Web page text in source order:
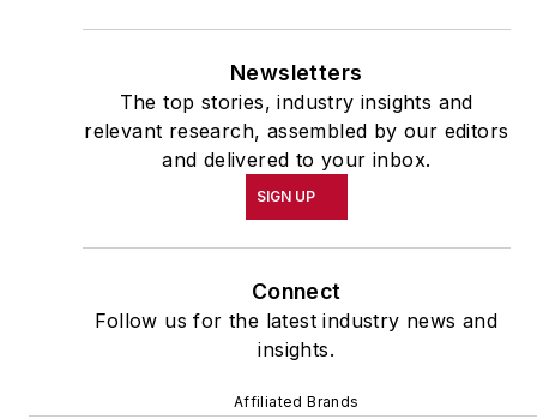
Newsletters
The top stories, industry insights and
relevant research, assembled by our editors
and delivered to your inbox.
SIGN UP
Connect
Follow us for the latest industry news and
insights.
Affiliated Brands